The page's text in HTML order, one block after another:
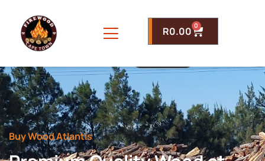
R0.00 0
Buy Wood Atlantis